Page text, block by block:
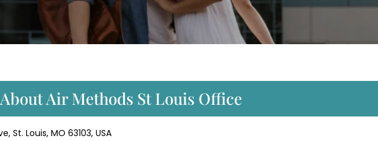
Air Methods St Louis Office
St. Louis, MO 63103, USA